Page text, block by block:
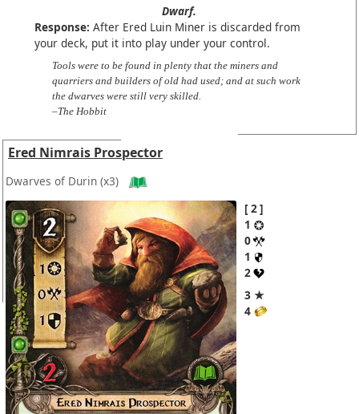
Dwarf.
Response: After Ered Luin Miner is discarded from
your deck, put it into play under your control.
Tools were to be found in plenty that the miners and
quarriers and builders of old had used; and at such work
the dwarves were still very skilled.
–The Hobbit
Ered Nimrais Prospector
Dwarves of Durin (x3)
2
1
0
1
2
3 ★
4